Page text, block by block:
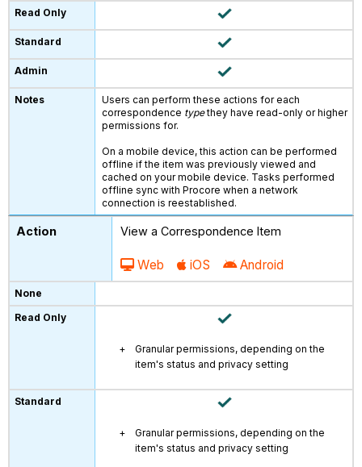
Users can perform these actions for each
correspondence typethey have read-only or higher
permissions for.
On a mobile device, this action can be performed
offline if the item was previously viewed and
cached on your mobile device. Tasks performed
offline sync with Procore when a network
connection is reestablished.
View a Correspondence Item
Web iOS Android
Granular permissions, depending on the
item's status and privacy setting
Granular permissions, depending on the
item's status and privacy setting